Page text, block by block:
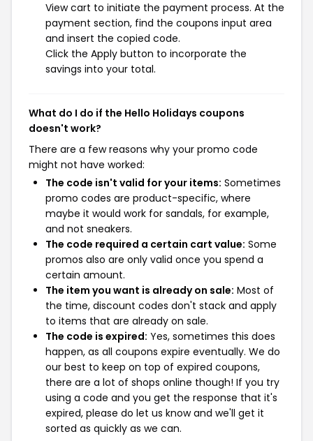
View cart to initiate the payment process. At the
payment section, find the coupons input area
and insert the copied code.
Click the Apply button to incorporate the
savings into your total.
What do I do if the Hello Holidays coupons
doesn't work?
There are a few reasons why your promo code
might not have worked:
The code isn't valid for your items: Sometimes
promo codes are product-specific, where
maybe it would work for sandals, for example,
and not sneakers.
The code required a certain cart value: Some
promos also are only valid once you spend a
certain amount.
The item you want is already on sale: Most of
the time, discount codes don't stack and apply
to items that are already on sale.
The code is expired: Yes, sometimes this does
happen, as all coupons expire eventually. We do
our best to keep on top of expired coupons,
there are a lot of shops online though! If you try
using a code and you get the response that it's
expired, please do let us know and we'll get it
sorted as quickly as we can.